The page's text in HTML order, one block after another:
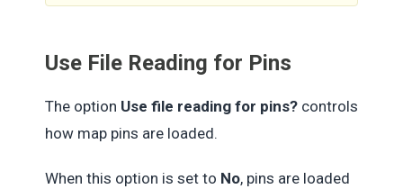
Use File Reading for Pins
The option Use file reading for pins? controls
how map pins are loaded.
When this option is set to No, pins are loaded